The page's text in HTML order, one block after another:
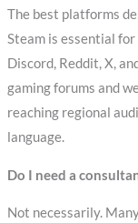
The best platforms
Steam is essential
Discord, Reddit, X,
gaming forums and
reaching regional
language.
Do I need a
Not necessarily.